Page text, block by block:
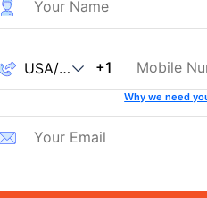
+1
Why we need